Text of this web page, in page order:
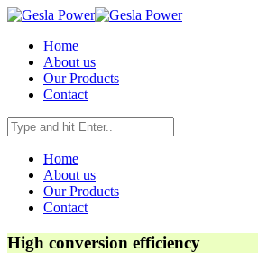
Home
About us
Our Products
Contact
Home
About us
Our Products
Contact
High conversion efficiency